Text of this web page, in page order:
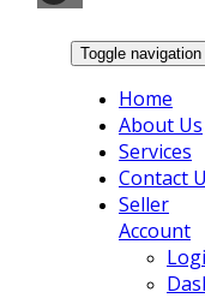
Toggle navigation
Home
About Us
Services
Contact
Seller
Account